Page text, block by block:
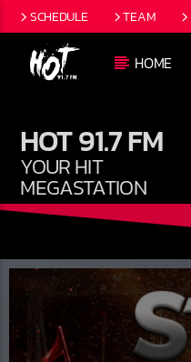
SCHEDULE TEAM
HOME
HOT 91.7 FM
YOUR HIT
MEGASTATION